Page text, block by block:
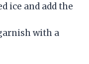
ice and add the
with a